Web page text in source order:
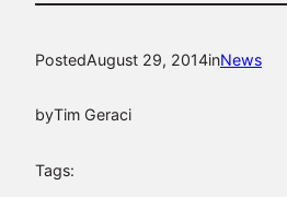
PostedAugust 29, 2014inNews
byTim Geraci
Tags: